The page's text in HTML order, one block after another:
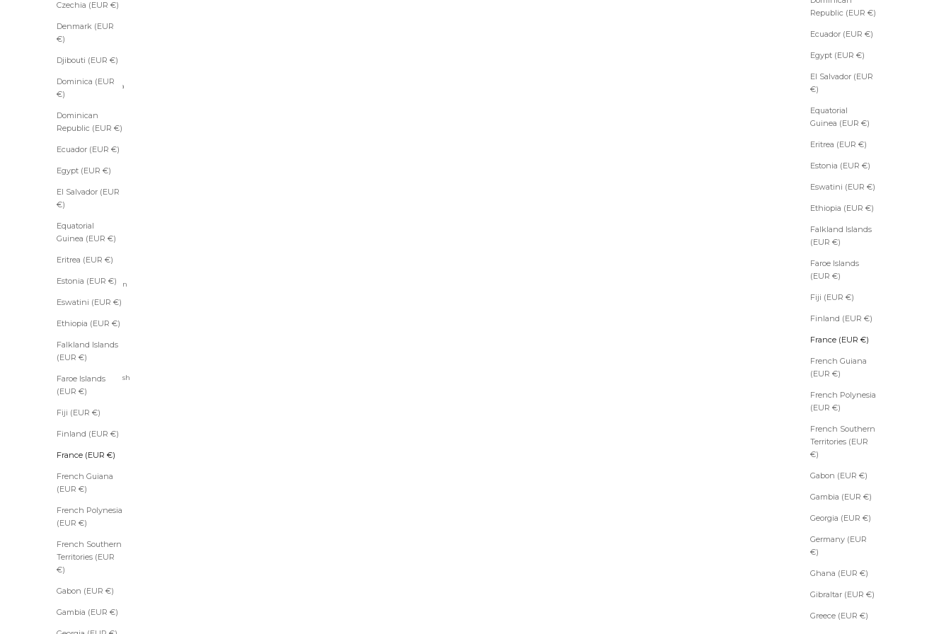
Republic (EUR €)
Ecuador (EUR €)
Egypt (EUR €)
El Salvador (EUR
€)
Equatorial
Guinea (EUR €)
Eritrea (EUR €)
Estonia (EUR €)
Eswatini (EUR €)
Ethiopia (EUR €)
Falkland Islands
(EUR €)
Faroe Islands
(EUR €)
Fiji (EUR €)
Finland (EUR €)
France (EUR €)
French Guiana
(EUR €)
French Polynesia
(EUR €)
French Southern
Territories (EUR
€)
Gabon (EUR €)
Gambia (EUR €)
Georgia (EUR €)
Germany (EUR
€)
Ghana (EUR €)
Gibraltar (EUR €)
Greece (EUR €)
Czechia (EUR €)
Denmark (EUR
€)
Djibouti (EUR €)
Dominica (EUR
€)
Dominican
Republic (EUR €)
Ecuador (EUR €)
Egypt (EUR €)
El Salvador (EUR
€)
Equatorial
Guinea (EUR €)
Eritrea (EUR €)
Estonia (EUR €)
Eswatini (EUR €)
Ethiopia (EUR €)
Falkland Islands
(EUR €)
Faroe Islands
(EUR €)
Fiji (EUR €)
Finland (EUR €)
France (EUR €)
French Guiana
(EUR €)
French Polynesia
(EUR €)
French Southern
Territories (EUR
€)
Gabon (EUR €)
Gambia (EUR €)
Antigua
(EUR €)
Argentina
Armenia
(EUR €)
Aruba
Island
Australia
(EUR €)
Azerbaijan
(EUR €)
Bahrain
Bangladesh
Barbados
Belarus
(EUR €)
(EUR €)
(EUR €)
Bhutan